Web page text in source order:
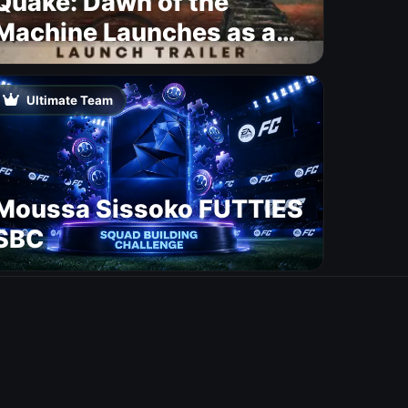
Launches as a
Update With 19 New
Ultimate Team
Sissoko FUTTIES